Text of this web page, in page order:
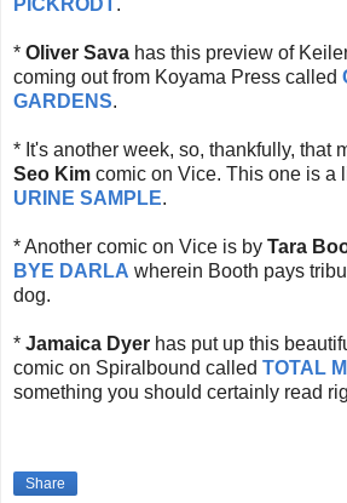
PICKRODT.
* Oliver Sava has this preview of
coming out from Koyama Press called
GARDENS.
* It's another week, so, thankfully, that
Seo Kim comic on Vice. This one is a
URINE SAMPLE.
* Another comic on Vice is by Tara
BYE DARLA wherein Booth pays
dog.
* Jamaica Dyer has put up this
comic on Spiralbound called TOTAL
something you should certainly read
Share